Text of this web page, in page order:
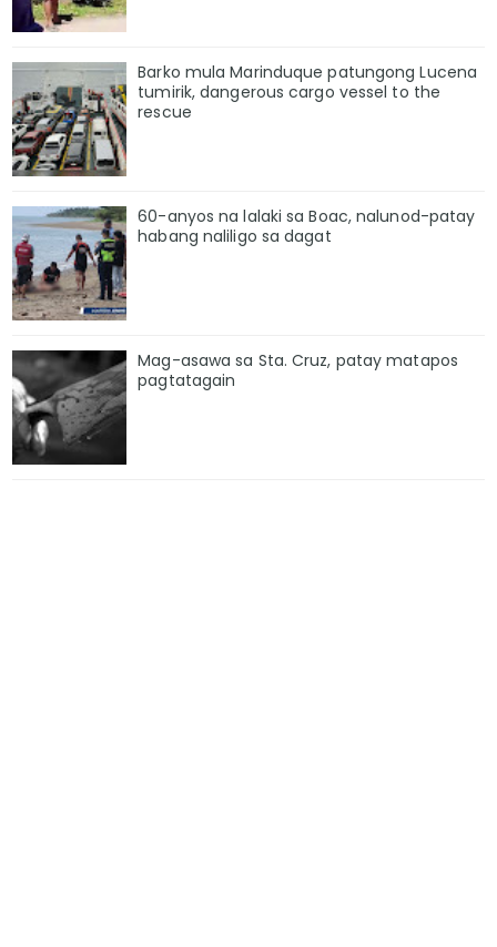
Barko mula Marinduque patungong Lucena
tumirik, dangerous cargo vessel to the
rescue
60-anyos na lalaki sa Boac, nalunod-patay
habang naliligo sa dagat
Mag-asawa sa Sta. Cruz, patay matapos
pagtatagain